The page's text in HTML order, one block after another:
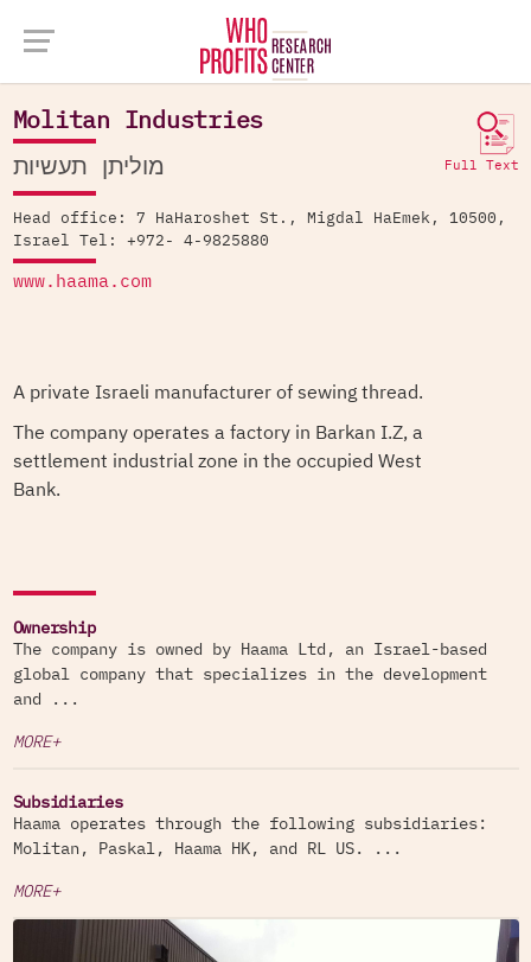
Company Database >
Molitan Industries
Full Text מוליתן תעשיות
Head office: 7 HaHaroshet St., Migdal HaEmek, 10500,
Israel Tel: +972- 4-9825880
www.haama.com
A private Israeli manufacturer of sewing thread.
The company operates a factory in Barkan I.Z, a
settlement industrial zone in the occupied West
Bank.
Ownership
The company is owned by Haama Ltd, an Israel-based
global company that specializes in the development
and ...
MORE+
Subsidiaries
Haama operates through the following subsidiaries:
Molitan, Paskal, Haama HK, and RL US. ...
MORE+